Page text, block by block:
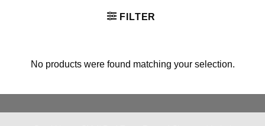
FILTER
No products were found matching your selection.